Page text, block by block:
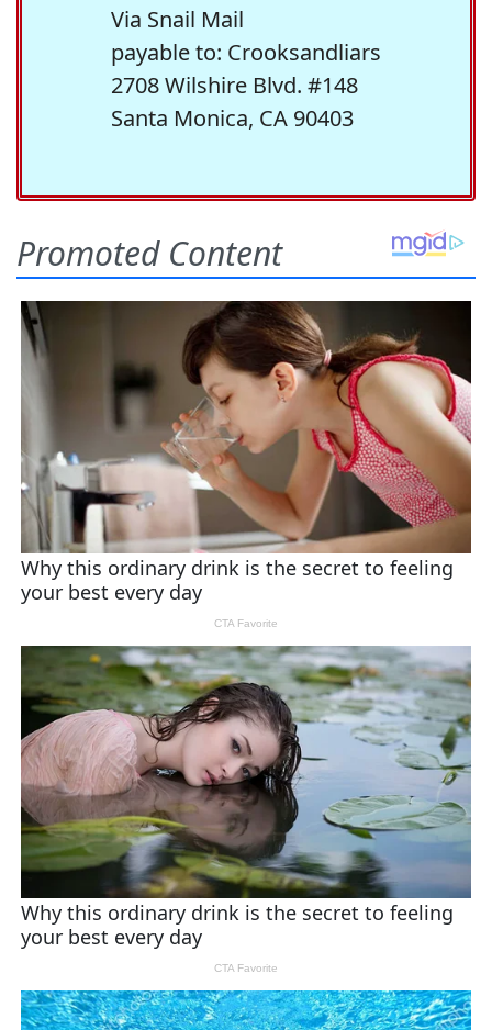
Via Snail Mail
payable to: Crooksandliars
2708 Wilshire Blvd. #148
Santa Monica, CA 90403